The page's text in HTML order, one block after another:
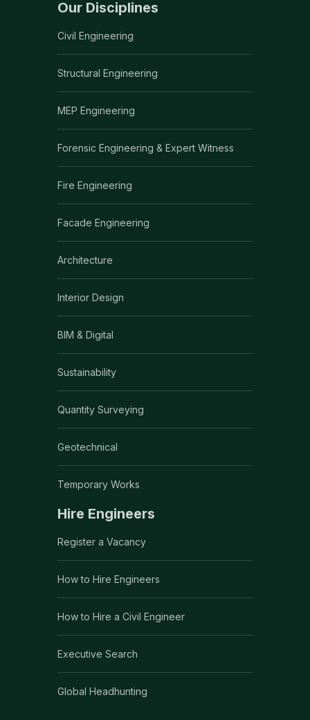
Our Disciplines
Civil Engineering
Structural Engineering
MEP Engineering
Forensic Engineering & Expert Witness
Fire Engineering
Facade Engineering
Architecture
Interior Design
BIM & Digital
Sustainability
Quantity Surveying
Geotechnical
Temporary Works
Hire Engineers
Register a Vacancy
How to Hire Engineers
How to Hire a Civil Engineer
Executive Search
Global Headhunting